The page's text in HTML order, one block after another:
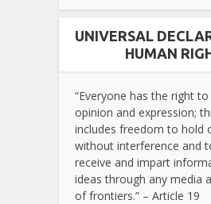
UNIVERSAL
HUMAN
“Everyone has the right
opinion and expression;
includes freedom to hold
without interference and
receive and impart
ideas through any media
of frontiers.” – Article 19